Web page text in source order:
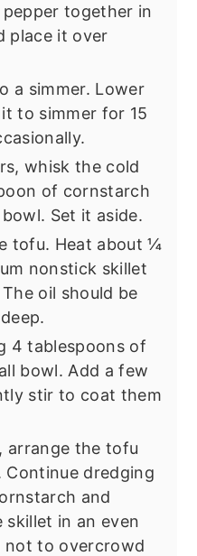
together in
place it over
a simmer. Lower
to simmer for 15
whisk the cold
of cornstarch
Set it aside.
tofu. Heat about ¼
nonstick skillet
oil should be
4 tablespoons of
bowl. Add a few
stir to coat them
arrange the tofu
Continue dredging
and
in an even
not to overcrowd